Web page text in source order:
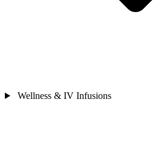
Wellness & IV Infusions